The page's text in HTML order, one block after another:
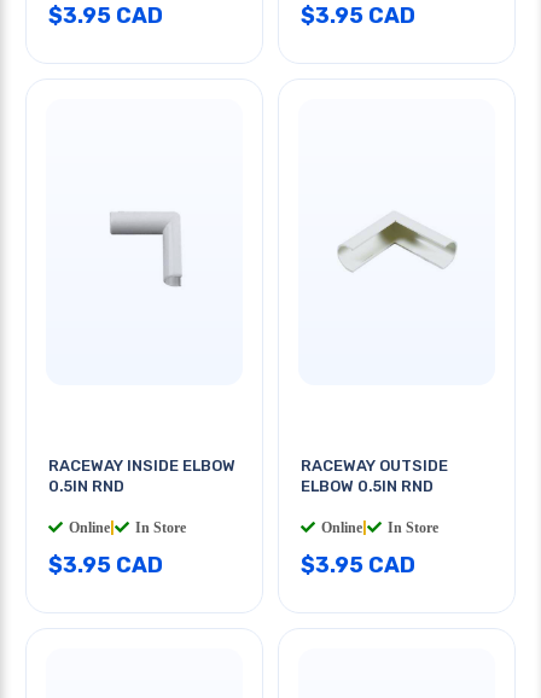
$3.95 CAD $3.95 CAD
RACEWAY INSIDE ELBOW
0.5IN RND
Online In Store
$3.95 CAD
RACEWAY OUTSIDE
ELBOW 0.5IN RND
Online In Store
$3.95 CAD